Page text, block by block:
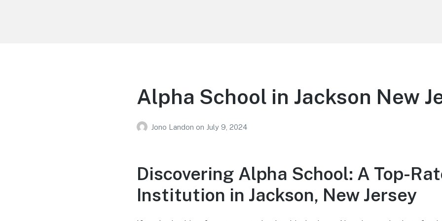
Alpha School in Jackson New
Jono Landon on July 9, 2024
Discovering Alpha School: A Top-
Institution in Jackson, New Jersey